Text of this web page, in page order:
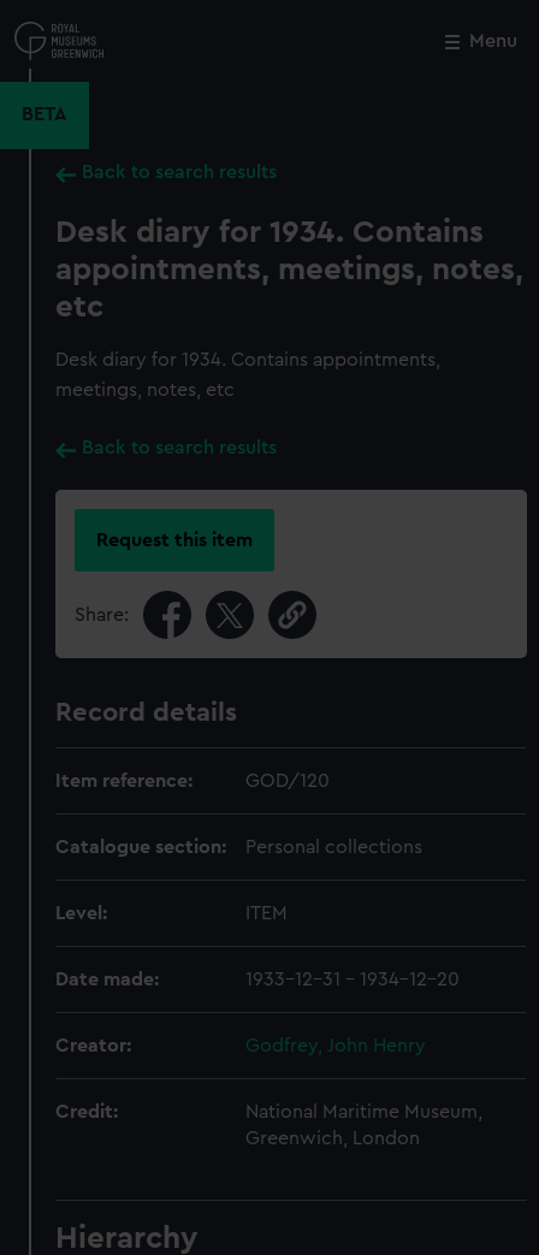
to
main
Menu
BETA
Back to search results
Desk diary for 1934. Contains
appointments, meetings, notes,
etc
Desk diary for 1934. Contains appointments,
meetings, notes, etc
Back to search results
Request this item
Share:
Record details
Item reference: GOD/120
Catalogue section: Personal collections
Level: ITEM
Date made: 1933-12-31 - 1934-12-20
Creator: Godfrey, John Henry
Credit:
National Maritime Museum,
Greenwich, London
Hierarchy
Close